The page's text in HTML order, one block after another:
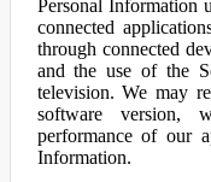
Personal Information
connected
through connected
and the use of the
television. We may
software version,
performance of our
Information.